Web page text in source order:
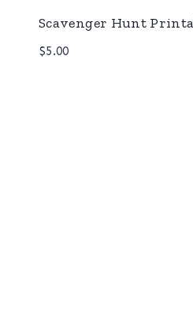
Scavenger Hunt
$5.00